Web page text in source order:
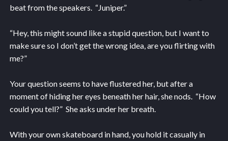
beat from the speakers. “Juniper.”
“Hey, this might sound like a stupid question, but I want to
make sure so I don’t get the wrong idea, are you flirting with
me?”
Your question seems to have flustered her, but after a
moment of hiding her eyes beneath her hair, she nods. “How
could you tell?” She asks under her breath.
With your own skateboard in hand, you hold it casually in